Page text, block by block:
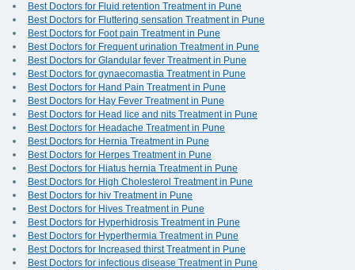
Best Doctors for Fluid retention Treatment in Pune
Best Doctors for Fluttering sensation Treatment in Pune
Best Doctors for Foot pain Treatment in Pune
Best Doctors for Frequent urination Treatment in Pune
Best Doctors for Glandular fever Treatment in Pune
Best Doctors for gynaecomastia Treatment in Pune
Best Doctors for Hand Pain Treatment in Pune
Best Doctors for Hay Fever Treatment in Pune
Best Doctors for Head lice and nits Treatment in Pune
Best Doctors for Headache Treatment in Pune
Best Doctors for Hernia Treatment in Pune
Best Doctors for Herpes Treatment in Pune
Best Doctors for Hiatus hernia Treatment in Pune
Best Doctors for High Cholesterol Treatment in Pune
Best Doctors for hiv Treatment in Pune
Best Doctors for Hives Treatment in Pune
Best Doctors for Hyperhidrosis Treatment in Pune
Best Doctors for Hyperthermia Treatment in Pune
Best Doctors for Increased thirst Treatment in Pune
Best Doctors for infectious disease Treatment in Pune